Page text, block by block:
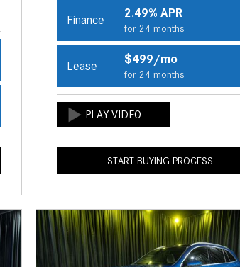
Finance 2.49% APR
for 24 months
Lease $499/mo
for 24 months
START BUYING PROCESS